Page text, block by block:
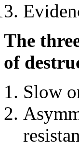
The
of
Slow